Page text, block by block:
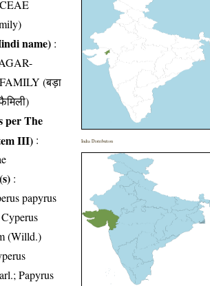
name) :
(बड़ा
per The
III) :
:
papyrus
(Willd.)
Papyrus
India Distribution